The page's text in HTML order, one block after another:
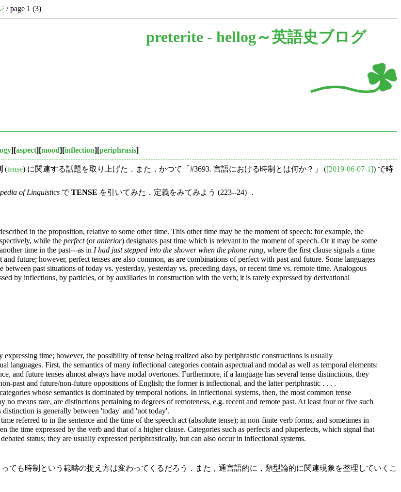
/ page 1 (3)
preterite - hellog～英語史ブログ
][aspect][mood][inflection][periphrasis]
(tense) に関連する話題を取り上げた．また，かつて「#3693. 言語における時制とは何か？」 ([2019-06-07-1]) で時
of Linguistics でTENSE を引いてみた．定義をみてみよう (223--24) ．
in the proposition, relative to some other time. This other time may be the moment of speech: for example, the
while the perfect(oranterior) designates past time which is relevant to the moment of speech. Or it may be some
time in the past---as in I had just stepped into the shower when the phone rang, where the first clause signals a time
future; however, perfect tenses are also common, as are combinations of perfect with past and future. Some languages
between past situations of today vs. yesterday, yesterday vs. preceding days, or recent time vs. remote time. Analogous
by inflections, by particles, or by auxiliaries in construction with the verb; it is rarely expressed by derivational
time; however, the possibility of tense being realized also by periphrastic constructions is usually
First, the semantics of many inflectional categories contain aspectual and modal as well as temporal elements:
and future tenses almost always have modal overtones. Furthermore, if a language has several tense distinctions, they
past and future/non-future oppositions of English; the former is inflectional, and the latter periphrastic . . . .
whose semantics is dominated by temporal notions. In inflectional systems, then, the most common tense
means rare, are distinctions pertaining to degrees of remoteness, e.g. recent and remote past. At least four or five such
distinction is generally between 'today' and 'not today'.
referred to in the sentence and the time of the speech act (absolute tense); in non-finite verb forms, and sometimes in
the time expressed by the verb and that of a higher clause. Categories such as perfects and pluperfects, which signal that
status; they are usually expressed periphrastically, but can also occur in inflectional systems.
も時制という範疇の捉え方は変わってくるだろう．また，通言語的に，類型論的に関連現象を整理していくこ